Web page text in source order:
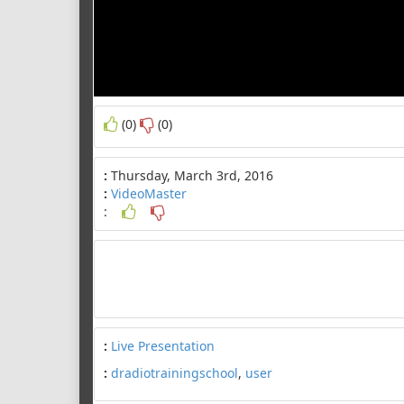
(0) (0)
: Thursday, March 3rd, 2016
: VideoMaster
:
: Live Presentation
: dradiotrainingschool, user